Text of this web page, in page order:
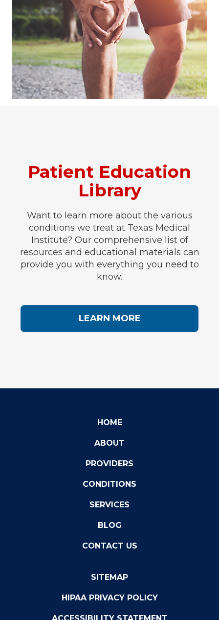
Patient Education
Library
Want to learn more about the various
conditions we treat at Texas Medical
Institute? Our comprehensive list of
resources and educational materials can
provide you with everything you need to
know.
LEARN MORE
HOME
ABOUT
PROVIDERS
CONDITIONS
SERVICES
BLOG
CONTACT US
SITEMAP
HIPAA PRIVACY POLICY